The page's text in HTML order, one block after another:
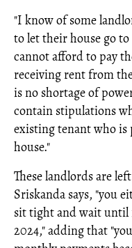
"I know of some
to let their house go to
cannot afford to pay
receiving rent from
is no shortage of
contain stipulations
existing tenant who
house."
These landlords are
Sriskanda says, "you
sit tight and wait until
2024," adding that